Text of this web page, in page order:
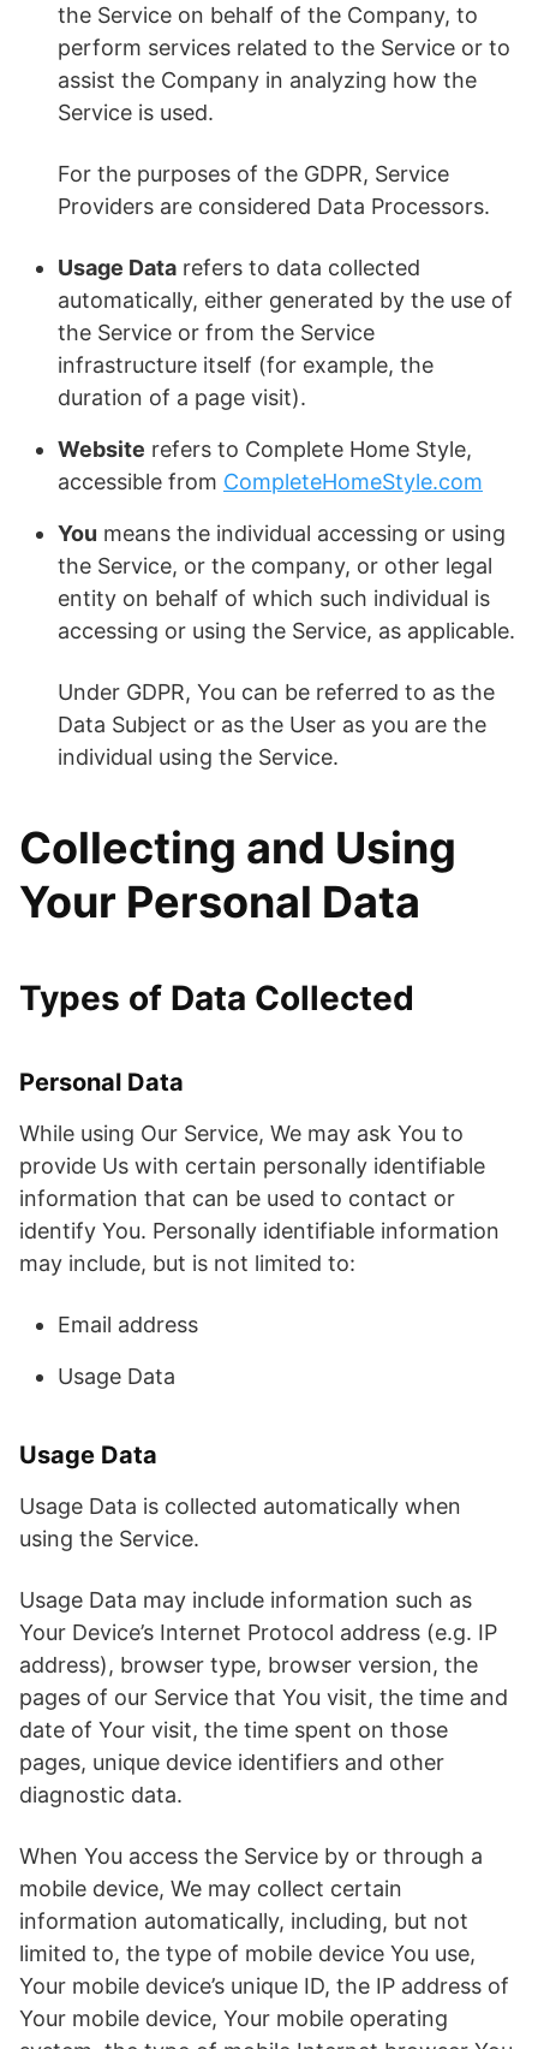
the Service on behalf of the Company, to
perform services related to the Service or to
assist the Company in analyzing how the
Service is used.
For the purposes of the GDPR, Service
Providers are considered Data Processors.
Usage Data refers to data collected
automatically, either generated by the use of
the Service or from the Service
infrastructure itself (for example, the
duration of a page visit).
Website refers to Complete Home Style,
accessible from CompleteHomeStyle.com
You means the individual accessing or using
the Service, or the company, or other legal
entity on behalf of which such individual is
accessing or using the Service, as applicable.
Under GDPR, You can be referred to as the
Data Subject or as the User as you are the
individual using the Service.
Collecting and Using
Your Personal Data
Types of Data Collected
Personal Data
While using Our Service, We may ask You to
provide Us with certain personally identifiable
information that can be used to contact or
identify You. Personally identifiable information
may include, but is not limited to:
Email address
Usage Data
Usage Data
Usage Data is collected automatically when
using the Service.
Usage Data may include information such as
Your Device’s Internet Protocol address (e.g. IP
address), browser type, browser version, the
pages of our Service that You visit, the time and
date of Your visit, the time spent on those
pages, unique device identifiers and other
diagnostic data.
When You access the Service by or through a
mobile device, We may collect certain
information automatically, including, but not
limited to, the type of mobile device You use,
Your mobile device’s unique ID, the IP address of
Your mobile device, Your mobile operating